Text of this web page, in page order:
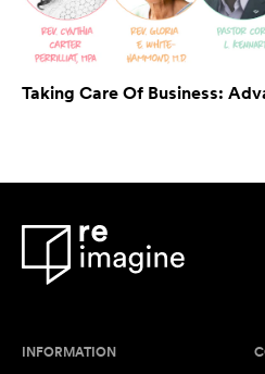
Taking Care Of Business:
INFORMATION